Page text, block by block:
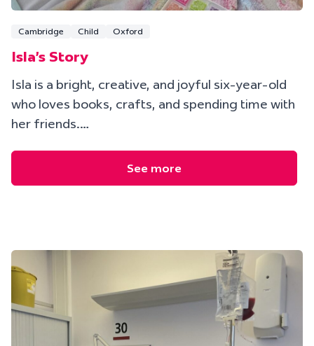
Cambridge Child Oxford
Isla's Story
Isla is a bright, creative, and joyful six-year-old
who loves books, crafts, and spending time with
her friends.…
See more